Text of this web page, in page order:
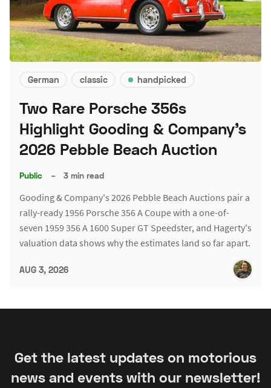
German classic handpicked
Two Rare Porsche 356s
Highlight Gooding & Company's
2026 Pebble Beach Auction
Public – 3 min read
Gooding & Company's 2026 Pebble Beach Auctions pair a
rally-ready 1956 Porsche 356 A Coupe with a one-of-
seven 1959 356 A 1600 Super GT Speedster, and Hagerty's
valuation data shows why the estimates land so far apart.
AUG 3, 2026
Get the latest updates on motorious
news and events with our newsletter!